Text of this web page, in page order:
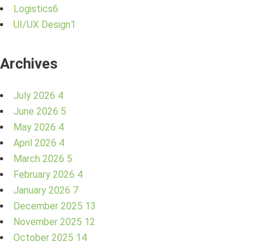
Logistics6
UI/UX Design1
Archives
July 2026 4
June 2026 5
May 2026 4
April 2026 4
March 2026 5
February 2026 4
January 2026 7
December 2025 13
November 2025 12
October 2025 14